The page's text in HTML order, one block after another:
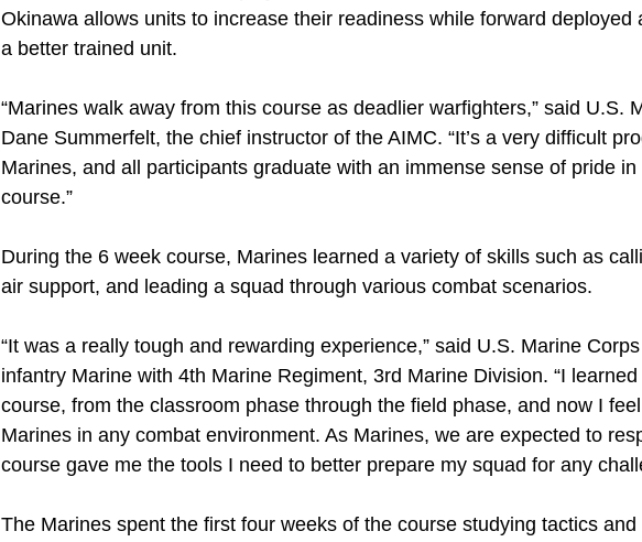
Okinawa allows units to increase their readiness while forward deployed
a better trained unit.
“Marines walk away from this course as deadlier warfighters,” said U.S.
Dane Summerfelt, the chief instructor of the AIMC. “It’s a very difficult
Marines, and all participants graduate with an immense sense of pride
course.”
During the 6 week course, Marines learned a variety of skills such as
air support, and leading a squad through various combat scenarios.
“It was a really tough and rewarding experience,” said U.S. Marine
infantry Marine with 4th Marine Regiment, 3rd Marine Division. “I learned
course, from the classroom phase through the field phase, and now I
Marines in any combat environment. As Marines, we are expected to
course gave me the tools I need to better prepare my squad for any
The Marines spent the first four weeks of the course studying tactics